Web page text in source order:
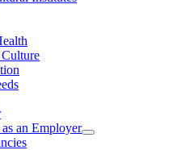
an Employer